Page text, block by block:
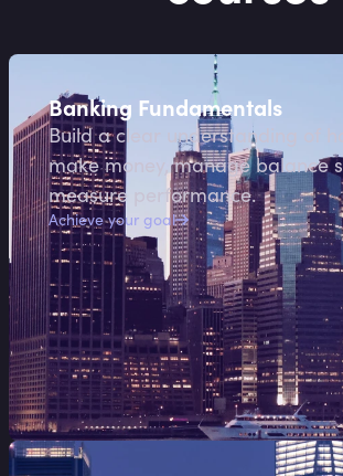
Banking Fundamentals
Build a clear understanding of
make money, manage balance
measure performance.
Achieve your goal